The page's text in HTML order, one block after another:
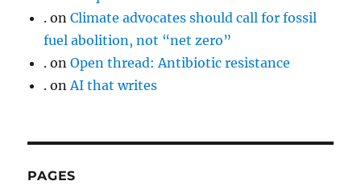
. onClimate advocates should call for fossil
fuel abolition, not “net zero”
. onOpen thread: Antibiotic resistance
. onAI that writes
PAGES